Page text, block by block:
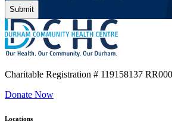
Charitable Registration # 119158137
Donate Now
Locations